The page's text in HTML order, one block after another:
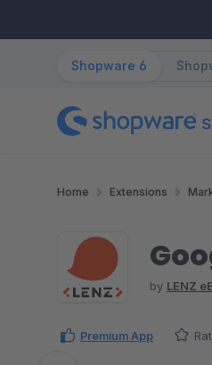
Shopware 6
Home Extensions
by LENZ
Premium App